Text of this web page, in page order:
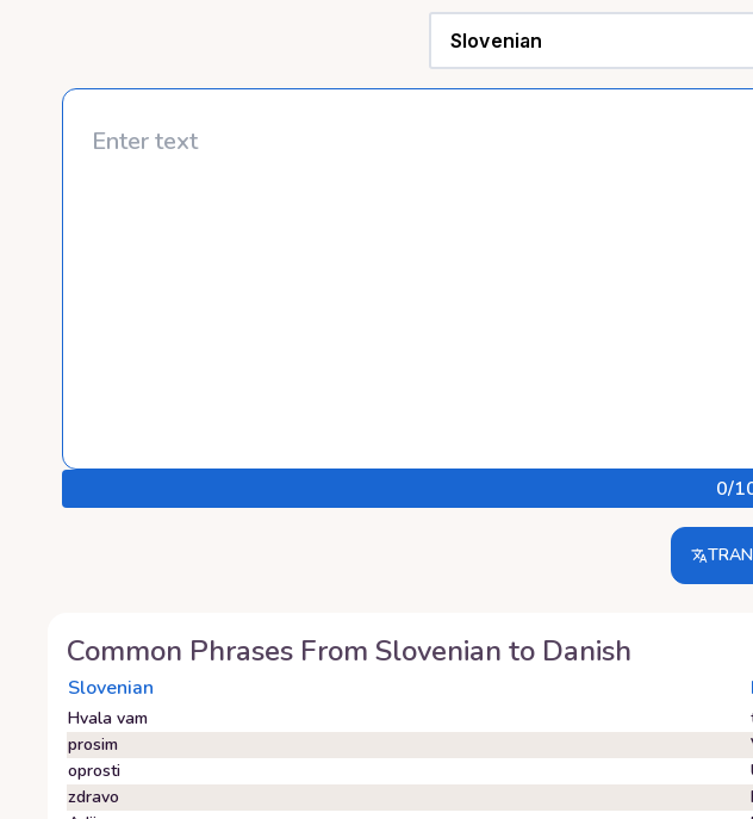
0/
Common Phrases From Slovenian to Danish
Slovenian
Hvala vam
prosim
oprosti
zdravo